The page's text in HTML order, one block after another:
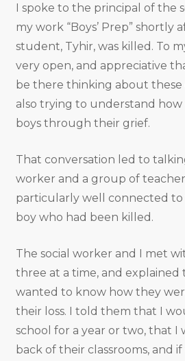
I spoke to the principal of the
my work “Boys’ Prep” shortly
student, Tyhir, was killed. To
very open, and appreciative
be there thinking about these
also trying to understand
boys through their grief.
That conversation led to
worker and a group of
particularly well connected
boy who had been killed.
The social worker and I met
three at a time, and explained
wanted to know how they
their loss. I told them that I
school for a year or two, that I
back of their classrooms, and